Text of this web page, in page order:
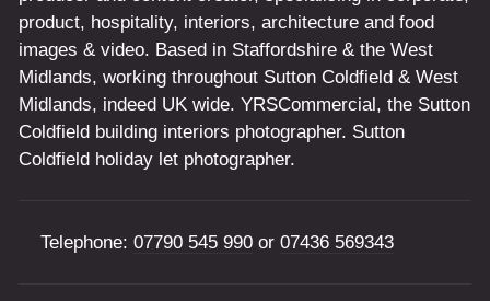
product, hospitality, interiors, architecture and food
images & video. Based in Staffordshire & the West
Midlands, working throughout Sutton Coldfield & West
Midlands, indeed UK wide. YRSCommercial, the Sutton
Coldfield building interiors photographer. Sutton
Coldfield holiday let photographer.
Telephone: 07790 545 990 or 07436 569343